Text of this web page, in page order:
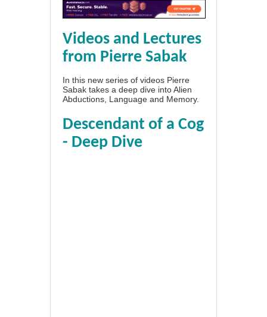
Videos and Lectures
from Pierre Sabak
In this new series of videos Pierre
Sabak takes a deep dive into Alien
Abductions, Language and Memory.
Descendant of a Cog
- Deep Dive